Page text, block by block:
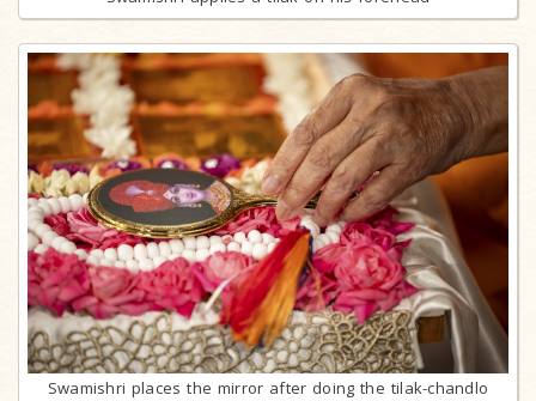
Swamishri places the mirror after doing the tilak-chandlo